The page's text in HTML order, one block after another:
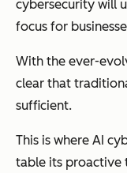
cybersecurity will
focus for
With the ever-
clear that
sufficient.
This is where AI
table its proactive